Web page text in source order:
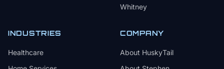
Whitney
INDUSTRIES
Healthcare
COMPANY
About HuskyTail